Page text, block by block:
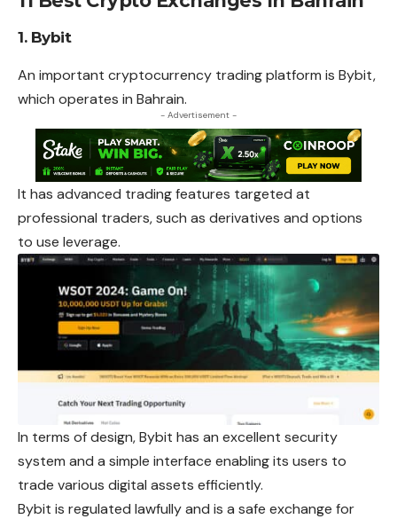
1. Bybit
An important cryptocurrency trading platform is Bybit,
which operates in Bahrain.
- Advertisement -
It has advanced trading features targeted at
professional traders, such as derivatives and options
to use leverage.
In terms of design, Bybit has an excellent security
system and a simple interface enabling its users to
trade various digital assets efficiently.
Bybit is regulated lawfully and is a safe exchange for